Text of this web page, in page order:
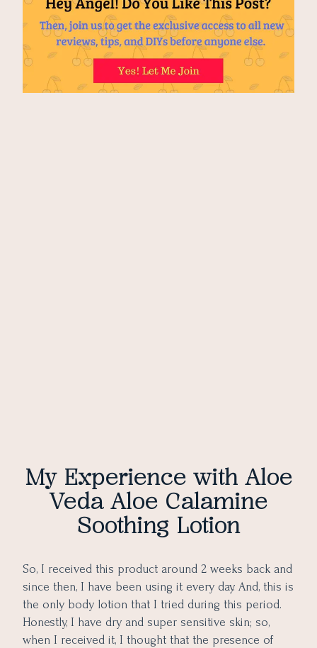
My Experience with Aloe
Veda Aloe Calamine
Soothing Lotion
So, I received this product around 2 weeks back and
since then, I have been using it every day. And, this is
the only body lotion that I tried during this period.
Honestly, I have dry and super sensitive skin; so,
when I received it, I thought that the presence of